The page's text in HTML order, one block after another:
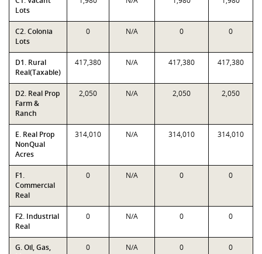
Lots
C2. Colonia
Lots
0 N/A 0 0
D1. Rural
Real(Taxable)
417,380 N/A 417,380 417,380
D2. Real Prop
Farm &
Ranch
2,050 N/A 2,050 2,050
E. Real Prop
NonQual
Acres
314,010 N/A 314,010 314,010
F1.
Commercial
Real
0 N/A 0 0
F2. Industrial
Real
0 N/A 0 0
G. Oil, Gas,
0 N/A 0 0